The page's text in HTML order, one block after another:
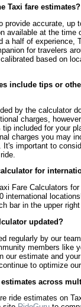
Taxi fare estimates?
provide accurate, up
available at the time
a half of experience,
for travelers
based on
include tips or
by the calculator
charges,
included for your
charges you may
It's important to
for
Fare Calculators
international
bar in the upper right
updated?
regularly by our
members like
our estimate and
to optimize our
across
ride estimates on